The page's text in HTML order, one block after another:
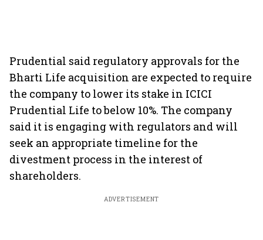
Prudential said regulatory approvals for the
Bharti Life acquisition are expected to require
the company to lower its stake in ICICI
Prudential Life to below 10%. The company
said it is engaging with regulators and will
seek an appropriate timeline for the
divestment process in the interest of
shareholders.
ADVERTISEMENT